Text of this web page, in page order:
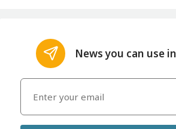
News you can use